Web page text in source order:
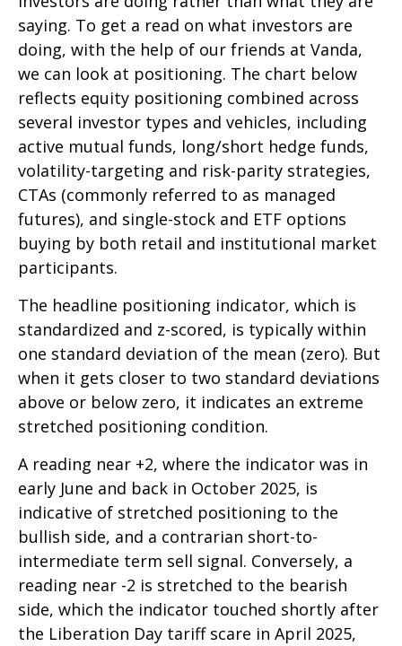
saying. To get a read on what investors are
doing, with the help of our friends at Vanda,
we can look at positioning. The chart below
reflects equity positioning combined across
several investor types and vehicles, including
active mutual funds, long/short hedge funds,
volatility-targeting and risk-parity strategies,
CTAs (commonly referred to as managed
futures), and single-stock and ETF options
buying by both retail and institutional market
participants.
The headline positioning indicator, which is
standardized and z-scored, is typically within
one standard deviation of the mean (zero). But
when it gets closer to two standard deviations
above or below zero, it indicates an extreme
stretched positioning condition.
A reading near +2, where the indicator was in
early June and back in October 2025, is
indicative of stretched positioning to the
bullish side, and a contrarian short-to-
intermediate term sell signal. Conversely, a
reading near -2 is stretched to the bearish
side, which the indicator touched shortly after
the Liberation Day tariff scare in April 2025,